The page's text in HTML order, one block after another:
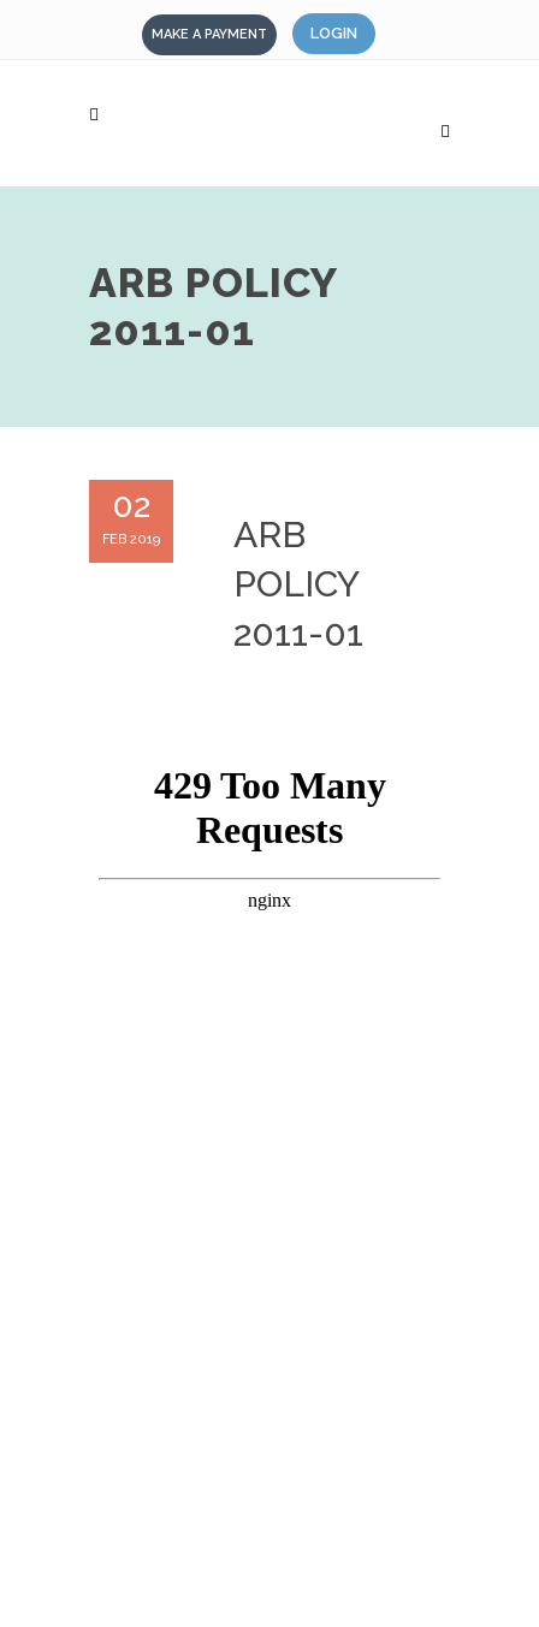
MAKE A PAYMENT LOGIN
ARB POLICY
2011-01
02
FEB 2019
ARB
POLICY
2011-01